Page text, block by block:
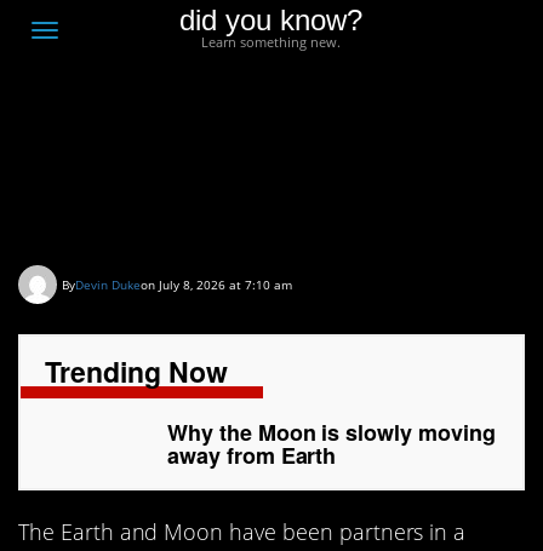
Toggle
did you know?
Learn something new.
ByDevin Dukeon July 8, 2026 at 7:10 am
Trending Now
Why the Moon is slowly moving
away from Earth
The Earth and Moon have been partners in a